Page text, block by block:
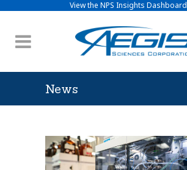
View the NPS Insights Dashboard
News